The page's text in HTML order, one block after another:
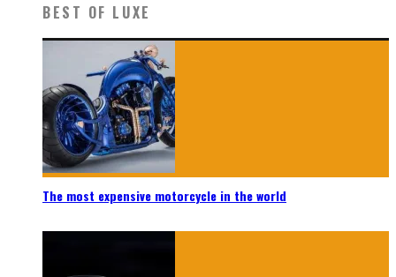
BEST OF LUXE
The most expensive motorcycle in the world